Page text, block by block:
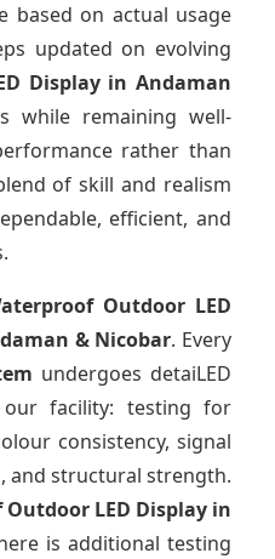
based on actual usage
updated on evolving
Display in Andaman
while remaining well-
rather than
of skill and realism
efficient, and
Outdoor LED
& Nicobar. Every
undergoes detaiLED
facility: testing for
consistency, signal
and structural strength.
LED Display in
is additional testing